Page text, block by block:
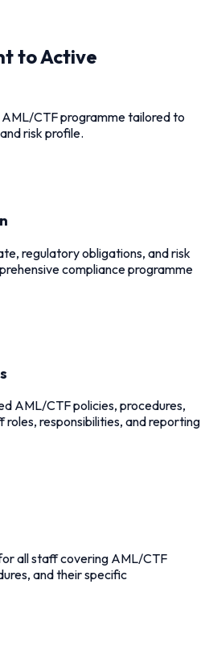
to Active
CTF programme tailored to
risk profile.
regulatory obligations, and risk
compliance programme
AML/CTF policies, procedures,
responsibilities, and reporting
all staff covering AML/CTF
and their specific